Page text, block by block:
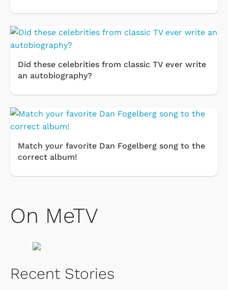
Did these celebrities from classic TV ever write
an autobiography?
Match your favorite Dan Fogelberg song to the
correct album!
On MeTV
Recent Stories